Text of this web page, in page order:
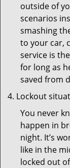
outside of
scenarios
smashing
to your car,
service is
for long as
saved from
Lockout
You never
happen in
night. It’s
like in the
locked out